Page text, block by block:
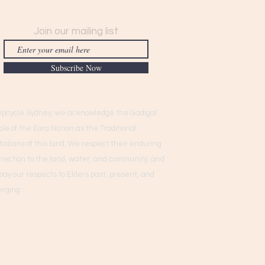
Join our mailing list
Subscribe Now
Sydney, we acknowledge the Gadigal
of the Eora Nation as the Traditional
of this land. We respect their enduring
to the land, water, and community, and
our respects to Elders past, present, and